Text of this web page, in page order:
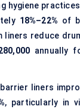
hygiene
18%–22% of
reduce
annually
liners
, particularly in